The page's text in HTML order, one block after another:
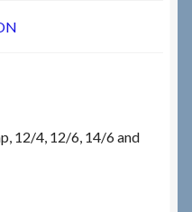
12/4, 12/6, 14/6 and